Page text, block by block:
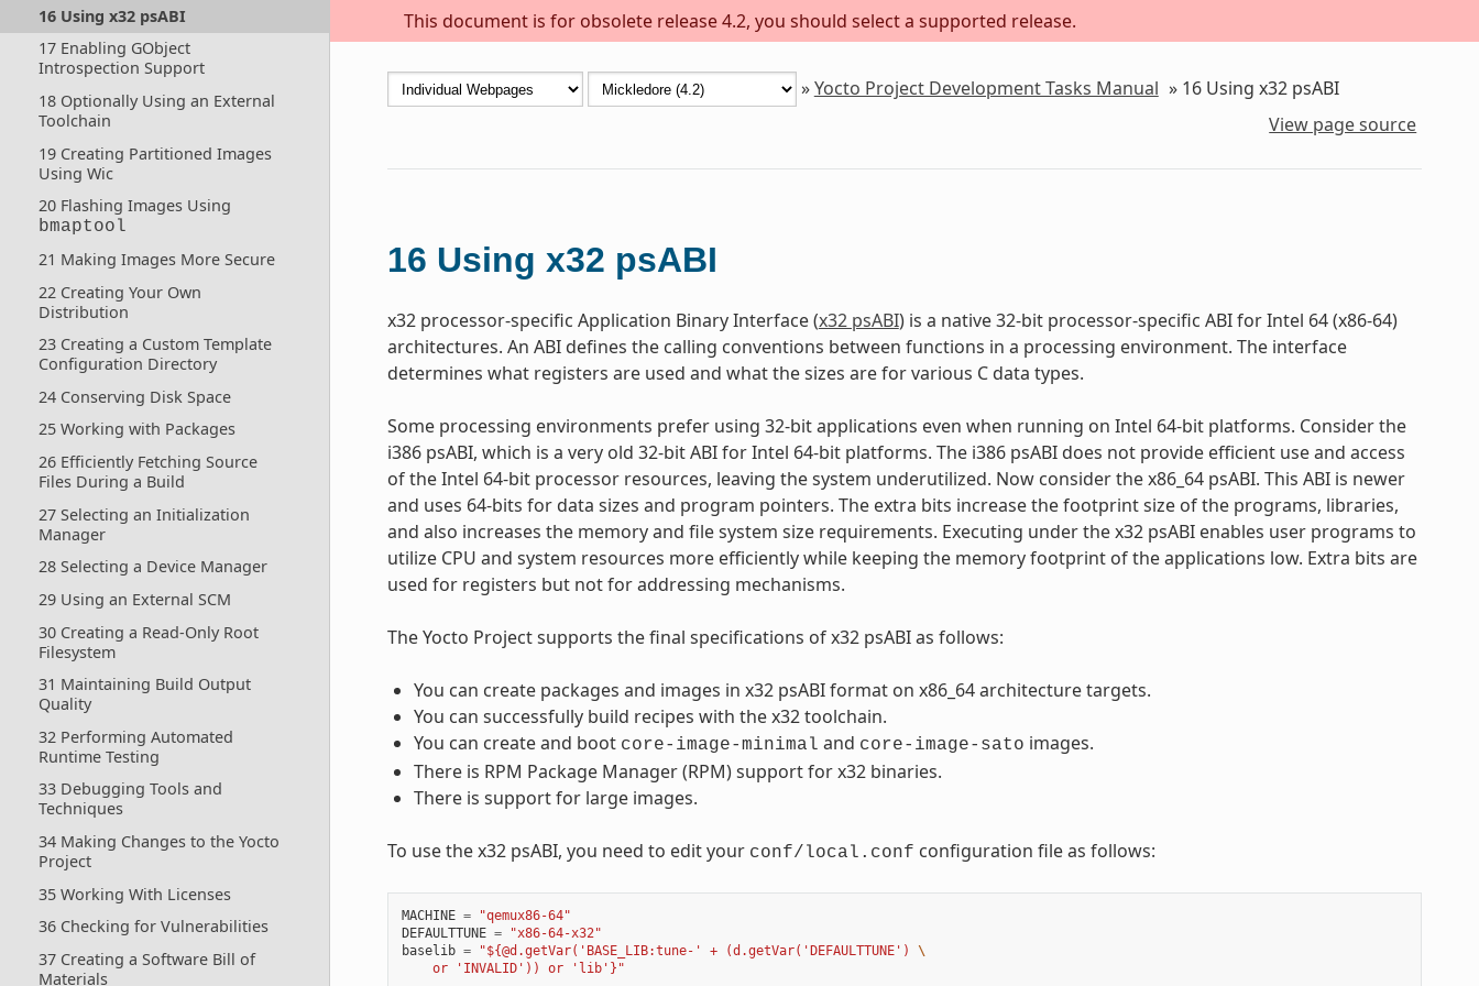
This document is for obsolete release 4.2, you should select a supported release.
16 Using x32 psABI
17 Enabling GObject
Introspection Support
18 Optionally Using an External
Toolchain
19 Creating Partitioned Images
Using Wic
20 Flashing Images Using
bmaptool
21 Making Images More Secure
22 Creating Your Own
Distribution
23 Creating a Custom Template
Configuration Directory
24 Conserving Disk Space
25 Working with Packages
26 Efficiently Fetching Source
Files During a Build
27 Selecting an Initialization
Manager
28 Selecting a Device Manager
29 Using an External SCM
30 Creating a Read-Only Root
Filesystem
31 Maintaining Build Output
Quality
32 Performing Automated
Runtime Testing
33 Debugging Tools and
Techniques
34 Making Changes to the Yocto
Project
35 Working With Licenses
36 Checking for Vulnerabilities
37 Creating a Software Bill of
Materials
»Yocto Project Development Tasks Manual » 16 Using x32 psABI
View page source
16 Using x32 psABI
x32 processor-specific Application Binary Interface (x32 psABI) is a native 32-bit processor-specific ABI for Intel 64 (x86-64)
architectures. An ABI defines the calling conventions between functions in a processing environment. The interface
determines what registers are used and what the sizes are for various C data types.
Some processing environments prefer using 32-bit applications even when running on Intel 64-bit platforms. Consider the
i386 psABI, which is a very old 32-bit ABI for Intel 64-bit platforms. The i386 psABI does not provide efficient use and access
of the Intel 64-bit processor resources, leaving the system underutilized. Now consider the x86_64 psABI. This ABI is newer
and uses 64-bits for data sizes and program pointers. The extra bits increase the footprint size of the programs, libraries,
and also increases the memory and file system size requirements. Executing under the x32 psABI enables user programs to
utilize CPU and system resources more efficiently while keeping the memory footprint of the applications low. Extra bits are
used for registers but not for addressing mechanisms.
The Yocto Project supports the final specifications of x32 psABI as follows:
You can create packages and images in x32 psABI format on x86_64 architecture targets.
You can successfully build recipes with the x32 toolchain.
You can create and boot core-image-minimal and core-image-sato images.
There is RPM Package Manager (RPM) support for x32 binaries.
There is support for large images.
To use the x32 psABI, you need to edit your conf/local.conf configuration file as follows:
MACHINE =
"qemux86-64"
DEFAULTTUNE =
"x86-64-x32"
baselib = "${@d.getVar('BASE_LIB:tune-' + (d.getVar('DEFAULTTUNE') \
    or 'INVALID')) or 'lib'}"